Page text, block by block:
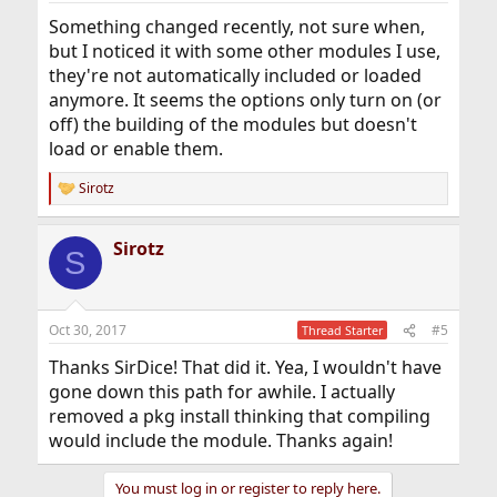
Something changed recently, not sure when,
but I noticed it with some other modules I use,
they're not automatically included or loaded
anymore. It seems the options only turn on (or
off) the building of the modules but doesn't
load or enable them.
R
e
c
i
s
Sirotz
S Sirotz
Oct 30, 2017 Thread Starter #5
Thanks SirDice! That did it. Yea, I wouldn't have
gone down this path for awhile. I actually
removed a pkg install thinking that compiling
would include the module. Thanks again!
You must log in or register to reply here.